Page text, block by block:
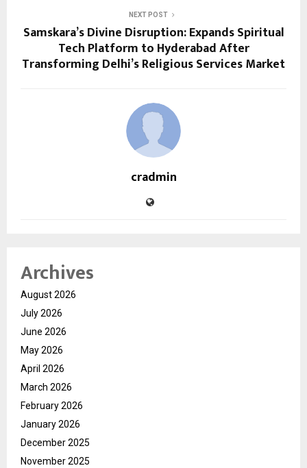
NEXT POST
Samskara’s Divine Disruption: Expands Spiritual
Tech Platform to Hyderabad After
Transforming Delhi’s Religious Services Market
cradmin
Archives
August 2026
July 2026
June 2026
May 2026
April 2026
March 2026
February 2026
January 2026
December 2025
November 2025